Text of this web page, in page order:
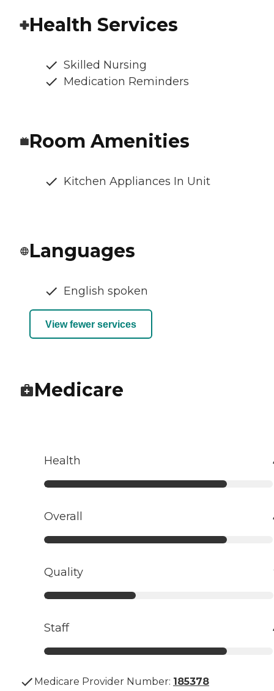
Health Services
Skilled Nursing
Medication Reminders
Room Amenities
Kitchen Appliances In Unit
Languages
English spoken
View fewer services
Medicare
Health
Overall
Quality
Staff
Medicare Provider Number: 185378